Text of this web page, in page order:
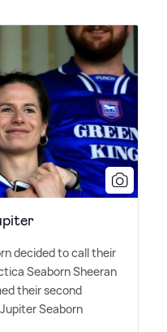
decided to call their
Seaborn Sheeran
their second
Seaborn